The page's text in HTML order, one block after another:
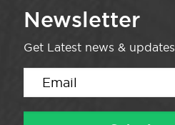
Newsletter
Get Latest news & updates.